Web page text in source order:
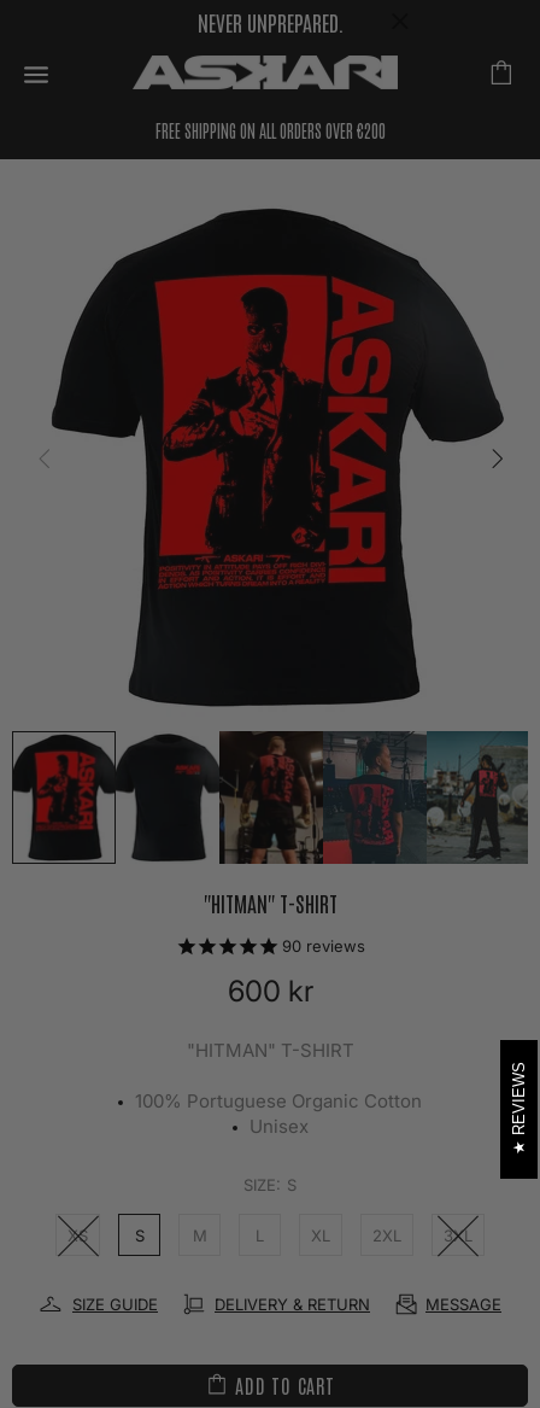
NEVER UNPREPARED.
FREE SHIPPING ON ALL ORDERS OVER €200
"HITMAN" T-SHIRT
90reviews
600 kr
"HITMAN" T-SHIRT
100% Portuguese Organic Cotton
Unisex
SIZE: S
XS S M L XL 2XL 3XL
SIZE GUIDE DELIVERY & RETURN MESSAGE
ADD TO CART
REVIEWS